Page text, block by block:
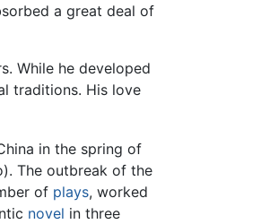
a great deal of
While he developed
traditions. His love
in the spring of
The outbreak of the
of plays, worked
novel in three